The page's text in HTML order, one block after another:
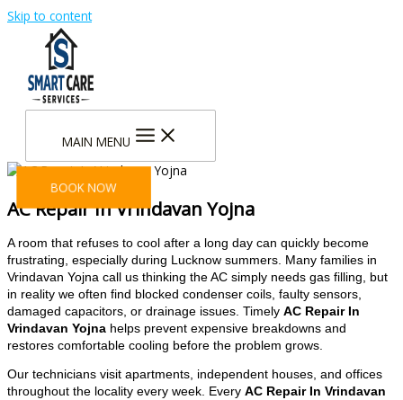
Skip to content
MAIN MENU
BOOK NOW
AC Repair In Vrindavan Yojna
A room that refuses to cool after a long day can quickly become
frustrating, especially during Lucknow summers. Many families in
Vrindavan Yojna call us thinking the AC simply needs gas filling, but
in reality we often find blocked condenser coils, faulty sensors,
damaged capacitors, or drainage issues. Timely AC Repair In
Vrindavan Yojna helps prevent expensive breakdowns and
restores comfortable cooling before the problem grows.
Our technicians visit apartments, independent houses, and offices
throughout the locality every week. Every AC Repair In Vrindavan